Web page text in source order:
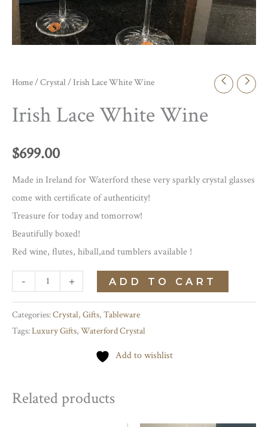
Home/Crystal/ Irish Lace White Wine
Irish Lace White Wine
$699.00
Made in Ireland for Waterford these very sparkly crystal glasses
come with certificate of authenticity!
Treasure for today and tomorrow!
Beautifully boxed!
Red wine, flutes, hiball,and tumblers available !
-
Irish
White
Wine
+ ADD TO CART
Categories:Crystal, Gifts, Tableware
Tags:Luxury Gifts, Waterford Crystal
Add to wishlist
Related products